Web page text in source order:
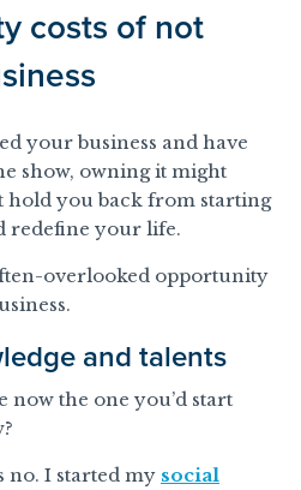
costs of not
your business and have
show, owning it might
hold you back from starting
redefine your life.
overlooked opportunity
and talents
now the one you’d start
no. I started my social